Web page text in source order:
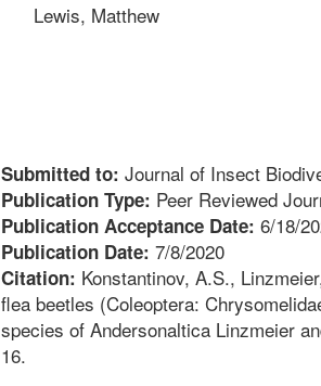
Lewis, Matthew
Submitted to: Journal of Insect
Publication Type: Peer Reviewed
Publication Acceptance Date: 6/18/
Publication Date: 7/8/2020
Citation: Konstantinov, A.S.,
flea beetles (Coleoptera:
species of Andersonaltica Linzmeier
16.